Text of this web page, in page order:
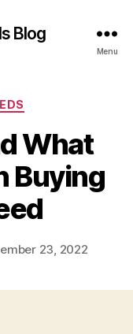
Blog
Menu
What
Buying
23, 2022